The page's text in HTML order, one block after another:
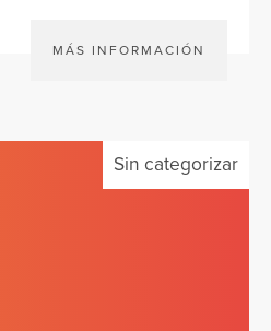
MÁS INFORMACIÓN
Sin categorizar